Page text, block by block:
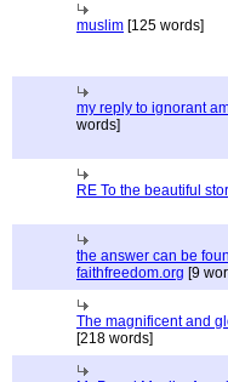
muslim [125 words]
my reply to ignorant
words]
RE To the beautiful
the answer can be
faithfreedom.org [9
The magnificent and
[218 words]